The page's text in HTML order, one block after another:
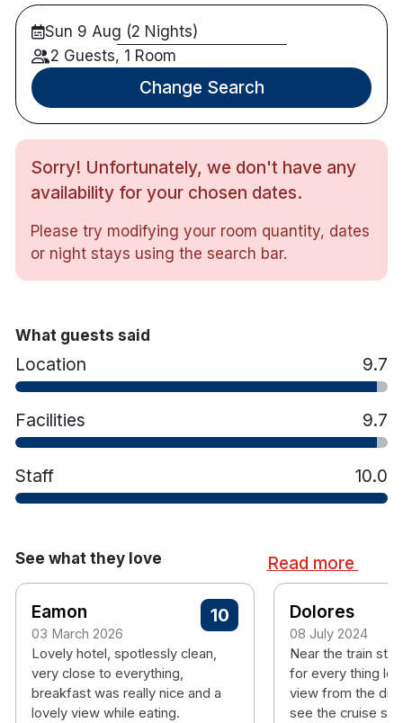
Hotel features:
Free parking
Award winning restaurant
Bar with views
Hotel rooms:
Large windows & terrace/balcony
TV
Tea & coffee making facilities
Iron and ironing board
Hair dryer
Sun 9 Aug (2 Nights)
2 Guests, 1 Room
Change Search
Sorry! Unfortunately, we don't have any
availability for your chosen dates.
Please try modifying your room quantity, dates
or night stays using the search bar.
What guests said
Location 9.7
Facilities 9.7
Staff 10.0
See what they love Read more
Eamon
03 March 2026
10
Lovely hotel, spotlessly clean,
very close to everything,
breakfast was really nice and a
lovely view while eating.
Dolores
08 July 2024
Near the train
for every thing
view from the
see the cruise